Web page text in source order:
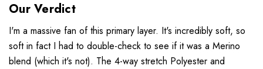
Our Verdict
I'm a massive fan of this primary layer. It's incredibly soft, so
soft in fact I had to double-check to see if it was a Merino
blend (which it's not). The 4-way stretch Polyester and